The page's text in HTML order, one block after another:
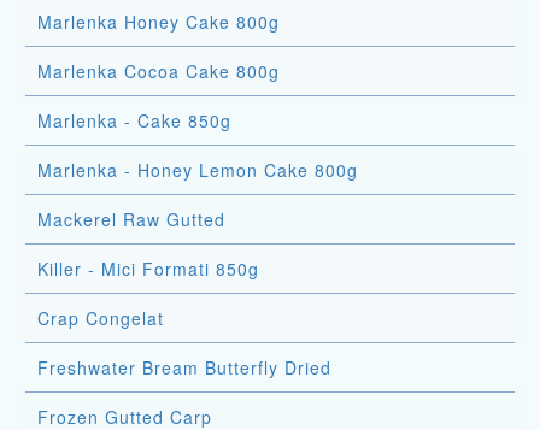
Marlenka Honey Cake 800g
Marlenka Cocoa Cake 800g
Marlenka - Cake 850g
Marlenka - Honey Lemon Cake 800g
Mackerel Raw Gutted
Killer - Mici Formati 850g
Crap Congelat
Freshwater Bream Butterfly Dried
Frozen Gutted Carp